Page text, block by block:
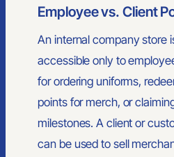
Employee vs. Client
An internal company store
accessible only to
for ordering uniforms,
points for merch, or
milestones. A client or
can be used to sell